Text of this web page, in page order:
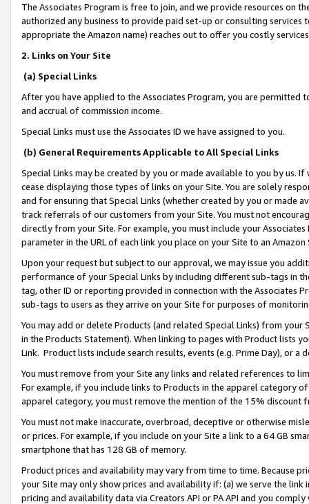
The Associates Program is free to join, and we provide resources on
authorized any business to provide paid set-up or consulting
appropriate the Amazon name) reaches out to offer you costly
2. Links on Your Site
(a) Special Links
After you have applied to the Associates Program, you are permitted
and accrual of commission income.
Special Links must use the Associates ID we have assigned to you.
(b) General Requirements Applicable to All Special Links
Special Links may be created by you or made available to you by us.
cease displaying those types of links on your Site. You are solely
and for ensuring that Special Links (whether created by you or
track referrals of our customers from your Site. You must not
directly from your Site. For example, you must include your
parameter in the URL of each link you place on your Site to an
Upon your request but subject to our approval, we may issue you
performance of your Special Links by including different sub-tags in
tag, other ID or reporting provided in connection with the Associates
sub-tags to users as they arrive on your Site for purposes of
You may add or delete Products (and related Special Links) from
in the Products Statement). When linking to pages with Product lists
Link. Product lists include search results, events (e.g. Prime Day), or a
You must remove from your Site any links and related references to
For example, if you include links to Products in the apparel category
apparel category, you must remove the mention of the 15% discount
You must not make inaccurate, overbroad, deceptive or otherwise
or prices. For example, if you include on your Site a link to a 64 GB
smartphone that has 128 GB of memory.
Product prices and availability may vary from time to time. Because
your Site may only show prices and availability if: (a) we serve the
pricing and availability data via Creators API or PA API and you